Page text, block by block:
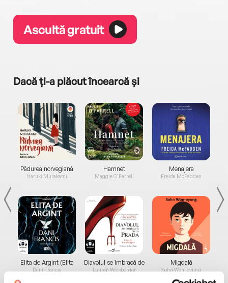
Ascultă gratuit
Dacă ți-a plăcut încearcă și
Pădurea norvegiană
Haruki Murakami
Elita de Argint (Elita
de...
Dani Francis
Hamnet
Maggie O'Farrell
Diavolul se îmbracă de
la...
Lauren Weisberger
Menajera
Freida McFadden
Migdală
Sohn Won-pyung